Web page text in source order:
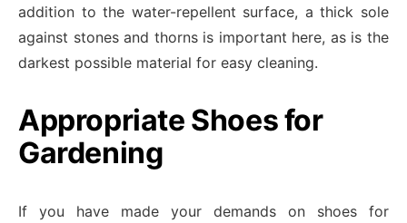
addition to the water-repellent surface, a thick sole
against stones and thorns is important here, as is the
darkest possible material for easy cleaning.
Appropriate Shoes for
Gardening
If you have made your demands on shoes for